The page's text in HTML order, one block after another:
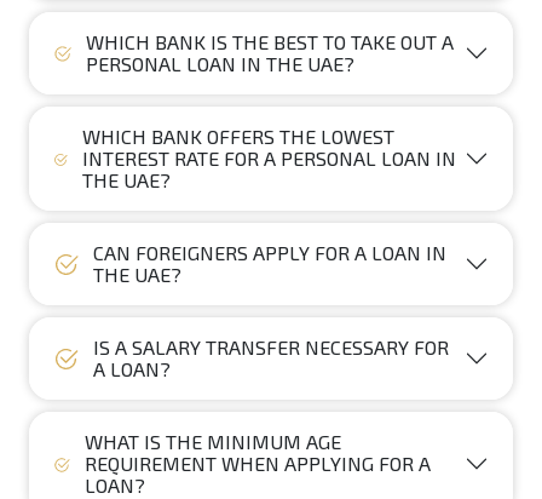
WHICH BANK IS THE BEST TO TAKE OUT A
PERSONAL LOAN IN THE UAE?
WHICH BANK OFFERS THE LOWEST
INTEREST RATE FOR A PERSONAL LOAN IN
THE UAE?
CAN FOREIGNERS APPLY FOR A LOAN IN
THE UAE?
IS A SALARY TRANSFER NECESSARY FOR
A LOAN?
WHAT IS THE MINIMUM AGE
REQUIREMENT WHEN APPLYING FOR A
LOAN?